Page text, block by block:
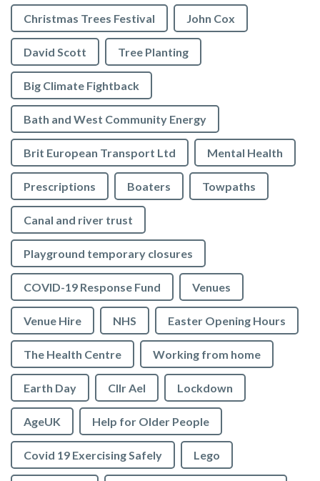
Christmas Trees Festival John Cox
David Scott Tree Planting
Big Climate Fightback
Bath and West Community Energy
Brit European Transport Ltd Mental Health
Prescriptions Boaters Towpaths
Canal and river trust
Playground temporary closures
COVID-19 Response Fund Venues
Venue Hire NHS Easter Opening Hours
The Health Centre Working from home
Earth Day Cllr Ael Lockdown
AgeUK Help for Older People
Covid 19 Exercising Safely Lego